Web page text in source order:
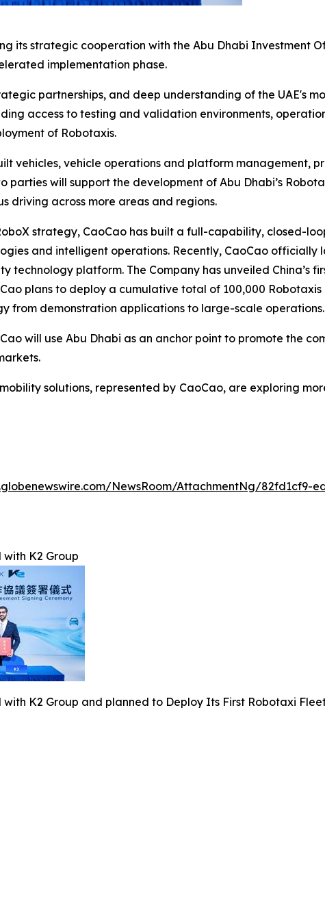
its strategic cooperation with the Abu Dhabi Investment
implementation phase.
partnerships, and deep understanding of the UAE's
access to testing and validation environments,
of Robotaxis.
vehicles, vehicle operations and platform management,
will support the development of Abu Dhabi’s
driving across more areas and regions.
strategy, CaoCao has built a full-capability, closed-
and intelligent operations. Recently, CaoCao officially
platform. The Company has unveiled China’s
plans to deploy a cumulative total of 100,000 Robotaxis
from demonstration applications to large-scale operations.
will use Abu Dhabi as an anchor point to promote the
solutions, represented by CaoCao, are exploring
NewsRoom/AttachmentNg/82fd1cf9-
K2 Group
K2 Group and planned to Deploy Its First Robotaxi